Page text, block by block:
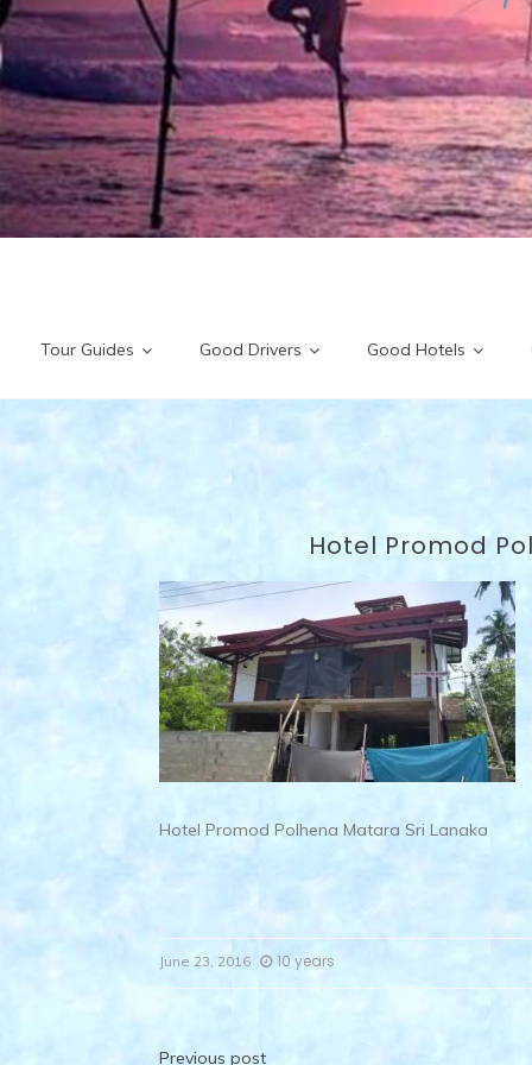
Tour Guides Good Drivers Good Hotels
Hotel Promod
Hotel Promod Polhena Matara Sri Lanaka
June 23, 2016 10 years
Previous post